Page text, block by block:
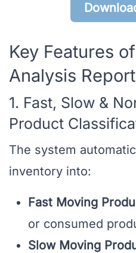
Key Features
Analysis Report
1. Fast, Slow &
Product
The system
inventory into:
Fast Moving
or consumed
Slow Moving